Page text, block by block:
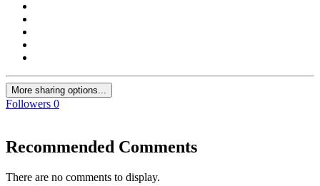
More sharing options...
Followers 0
Recommended Comments
There are no comments to display.